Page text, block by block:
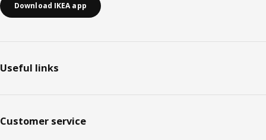
Download IKEA app
Useful links
Customer service